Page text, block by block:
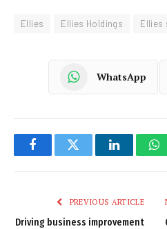
Ellies Ellies Holdings Ellies
WhatsApp
FacebookTwitter LinkedIn
PREVIOUS ARTICLE
Driving business improvement